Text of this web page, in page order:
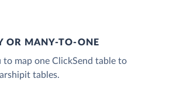
OR MANY-TO-ONE
to map one ClickSend table to
tables.